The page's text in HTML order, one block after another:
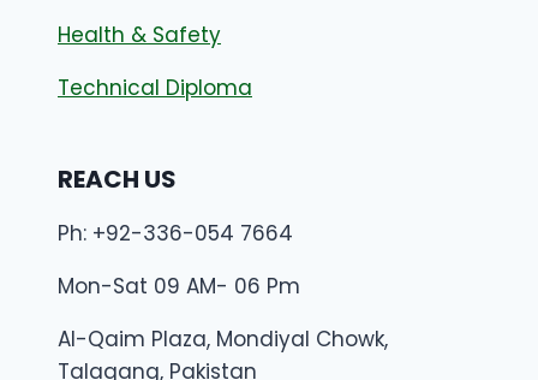
Health & Safety
Technical Diploma
REACH US
Ph: +92-336-054 7664
Mon-Sat 09 AM- 06 Pm
Al-Qaim Plaza, Mondiyal Chowk,
Talagang, Pakistan